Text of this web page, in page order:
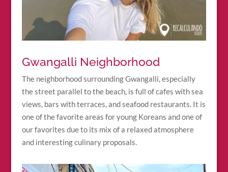
Gwangalli Neighborhood
The neighborhood surrounding Gwangalli, especially
the street parallel to the beach, is full of cafes with sea
views, bars with terraces, and seafood restaurants. It is
one of the favorite areas for young Koreans and one of
our favorites due to its mix of a relaxed atmosphere
and interesting culinary proposals.